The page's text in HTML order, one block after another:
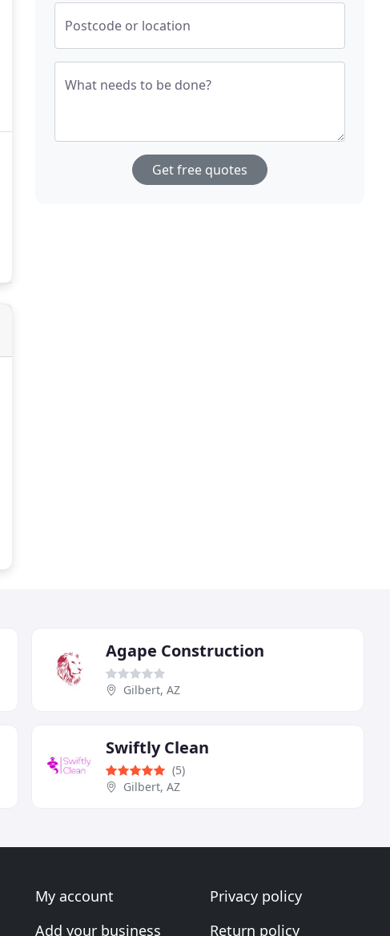
Postcode or location
What needs to be done?
Get free quotes
Agape Construction
Gilbert, AZ
Swiftly Clean
(5)
Gilbert, AZ
My account
Add your business
Privacy policy
Return policy